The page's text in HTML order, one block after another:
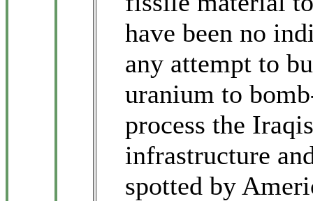
have been no
any attempt to
uranium to
process the
infrastructure
spotted by